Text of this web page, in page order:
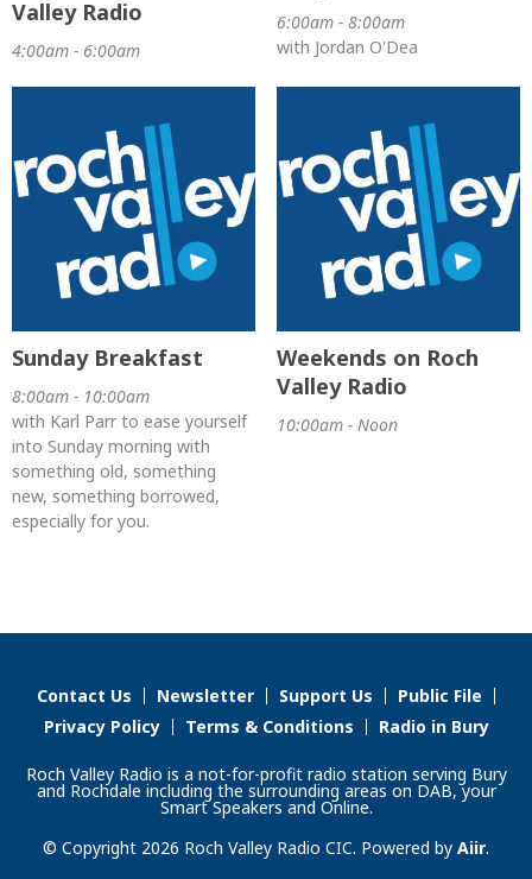
Valley Radio
4:00am - 6:00am
6:00am - 8:00am
with Jordan O'Dea
Sunday Breakfast
8:00am - 10:00am
with Karl Parr to ease yourself
into Sunday morning with
something old, something
new, something borrowed,
especially for you.
Weekends on Roch
Valley Radio
10:00am - Noon
Contact Us Newsletter Support Us
Public File
Privacy Policy
Terms & Conditions Radio in Bury
Roch Valley Radio is a not-for-profit radio station serving Bury
and Rochdale including the surrounding areas on DAB, your
Smart Speakers and Online.
© Copyright 2026 Roch Valley Radio CIC. Powered by Aiir.